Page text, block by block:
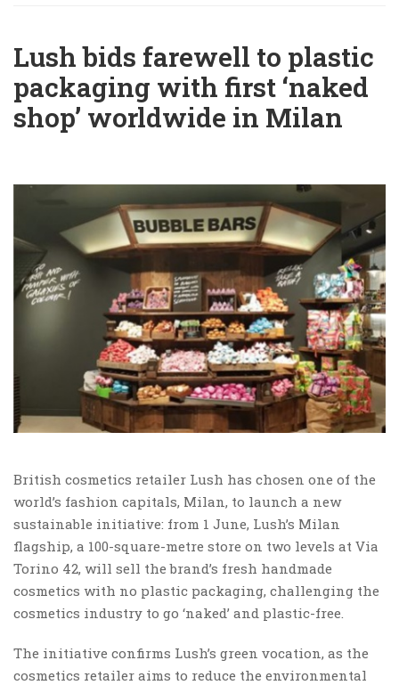
Lush bids farewell to plastic
packaging with first ‘naked
shop’ worldwide in Milan
British cosmetics retailer Lush has chosen one of the
world’s fashion capitals, Milan, to launch a new
sustainable initiative: from 1 June, Lush’s Milan
flagship, a 100-square-metre store on two levels at Via
Torino 42, will sell the brand’s fresh handmade
cosmetics with no plastic packaging, challenging the
cosmetics industry to go ‘naked’ and plastic-free.
The initiative confirms Lush’s green vocation, as the
cosmetics retailer aims to reduce the environmental